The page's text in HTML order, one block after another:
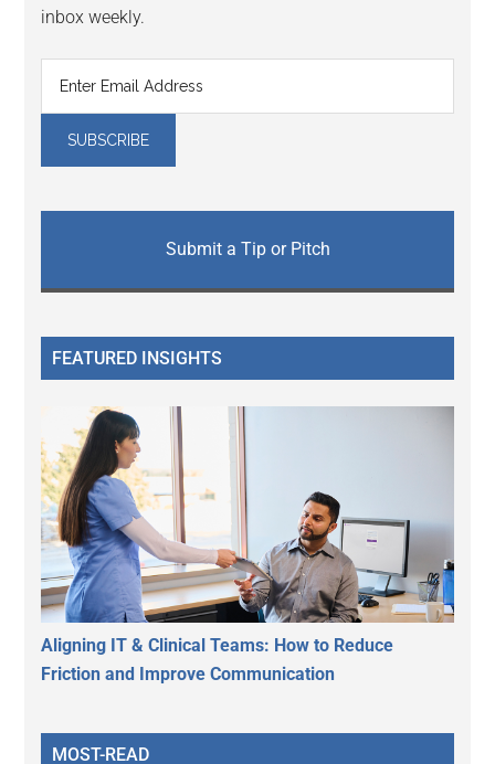
inbox weekly.
Submit a Tip or Pitch
FEATURED INSIGHTS
Aligning IT & Clinical Teams: How to Reduce
Friction and Improve Communication
MOST-READ